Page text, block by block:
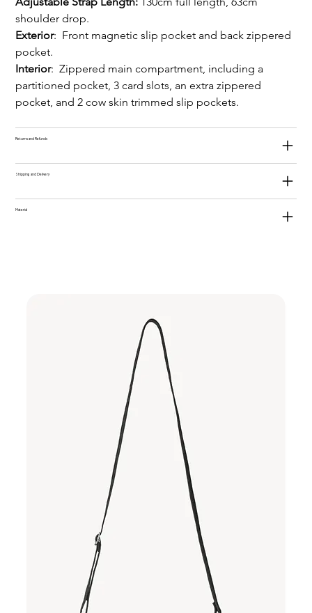
shoulder drop.
Exterior:  Front magnetic slip pocket and back zippered
pocket.
Interior:  Zippered main compartment, including a
partitioned pocket, 3 card slots, an extra zippered
pocket, and 2 cow skin trimmed slip pockets.
Returns and Refunds
Shipping and Delivery
Material